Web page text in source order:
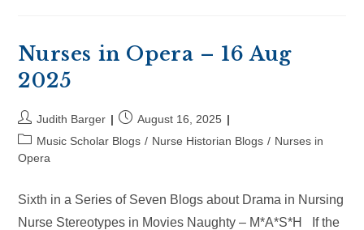
2025
Nurses in Opera – 16 Aug
2025
Post
author:
Judith Barger
Post
published:
August 16, 2025
Post
category:
Music Scholar Blogs / Nurse Historian Blogs / Nurses in
Opera
Sixth in a Series of Seven Blogs about Drama in Nursing
Nurse Stereotypes in Movies Naughty – M*A*S*H If the